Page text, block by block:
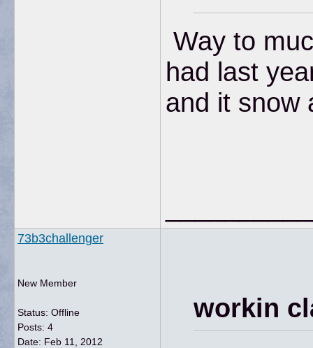
Way to
had last
and it snow
73b3challenger
New Member
Status: Offline
Posts: 4
Date: Feb 11, 2012
workin